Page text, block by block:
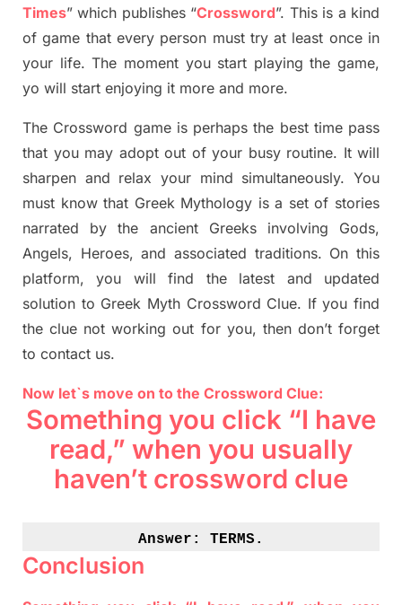
Times” which publishes“Crossword”. This is a kind
of game that every person must try at least once in
your life. The moment you start playing the game,
yo will start enjoying it more and more.
The Crossword game isperhaps the best time pass
that you may adopt out of your busy routine. It will
sharpen and relax your mind simultaneously.You
must know that Greek Mythology is a set of stories
narrated by the ancient Greeks involving Gods,
Angels, Heroes, and associated traditions. On this
platform, you will find the latest and updated
solution to Greek Myth Crossword Clue. If you find
the clue not working out for you, then don’t forget
to contact us.
Now let`s move on to the Crossword Clue:
Something you click “I have
read,” when you usually
haven’t crossword clue
Answer: TERMS.
Conclusion